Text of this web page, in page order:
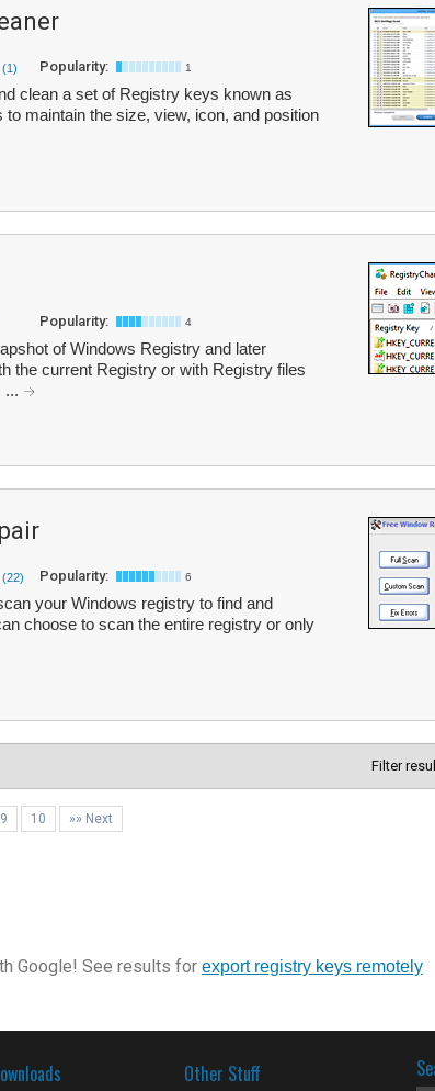
(1) Popularity: 1
clean a set of Registry keys known as
maintain the size, view, icon, and position
Popularity: 4
of Windows Registry and later
the current Registry or with Registry files
...
(22) Popularity: 6
your Windows registry to find and
choose to scan the entire registry or only
Filter
9 10 »» Next
Google! See results for export registry keys remotely
Other Stuff